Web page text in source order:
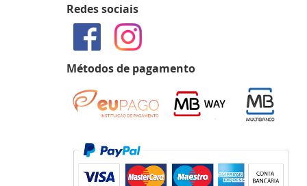
Redes sociais
Métodos de pagamento